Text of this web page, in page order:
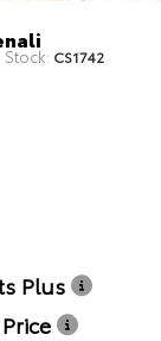
Stock: CS1742
Plus